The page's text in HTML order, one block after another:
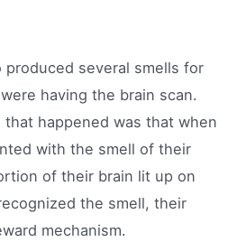
produced several smells for
having the brain scan.
happened was that when
with the smell of their
of their brain lit up on
the smell, their
mechanism.